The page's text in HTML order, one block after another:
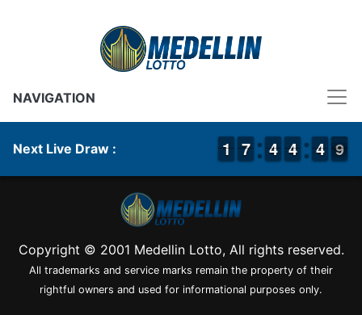
NAVIGATION
Next Live Draw : 1
1
1
1 6
6
7
7 3
3
4
4 3
3
4
4 5
4
4 9
9
8
Copyright © 2001 Medellin Lotto, All rights reserved.
All trademarks and service marks remain the property of their
rightful owners and used for informational purposes only.